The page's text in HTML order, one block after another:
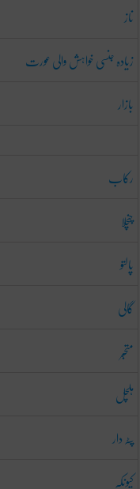
ناز
زیادہ جنسی خواہش والی عورت
بازار
رکاب
چنچلا
پالتو
گالی
متحبّر
ہلچل
پٹہ دار
کیونکہ